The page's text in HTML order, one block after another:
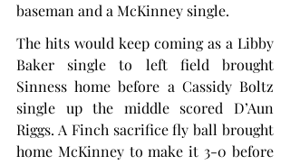
baseman and a McKinney single.
The hits would keep coming as a Libby
Baker single to left field brought
Sinness home before a Cassidy Boltz
single up the middle scored D’Aun
Riggs. A Finch sacrifice fly ball brought
home McKinney to make it 3-0 before